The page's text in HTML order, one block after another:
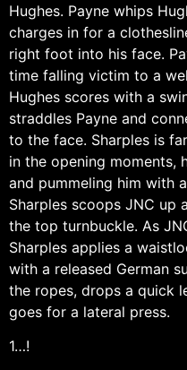
Hughes. Payne whips
charges in for a
right foot into his face.
time falling victim to a
Hughes scores with a
straddles Payne and
to the face. Sharples is
in the opening moments,
and pummeling him with
Sharples scoops JNC up
the top turnbuckle. As
Sharples applies a
with a released German
the ropes, drops a quick
goes for a lateral press.
1…!